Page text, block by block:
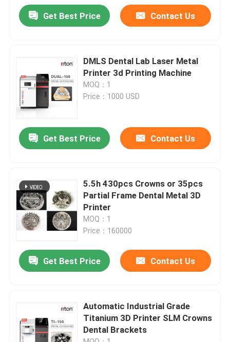
Products
About Us
Factory Tour
Contact Us
Cases
Laser Metal 3D Printer
Dental Metal 3D Printer
Get Best Price Contact Us
DMLS Dental Lab Laser Metal
Printer 3d Printing Machine
MOQ：1
Price：1000 USD
Get Best Price Contact Us
5.5h 430pcs Crowns or 35pcs
Partial Frame Dental Metal 3D
Printer
MOQ：1
Price：160000
Get Best Price Contact Us
Automatic Industrial Grade
Titanium 3D Printer SLM Crowns
Dental Brackets